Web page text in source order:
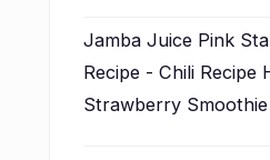
Jamba Juice Pink
Recipe - Chili Recipe
Strawberry Smoothie